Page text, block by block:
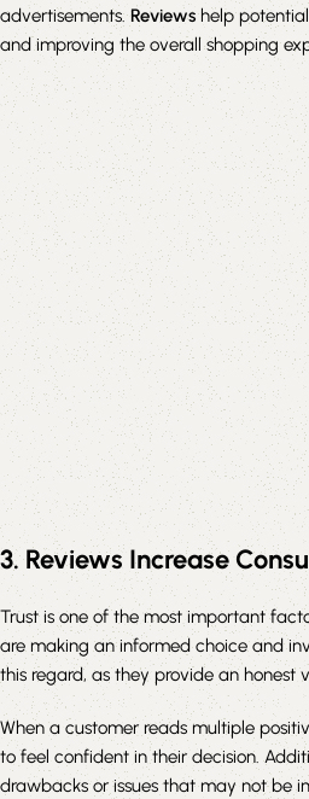
advertisements.Reviewshelp
and improving the overall shopping
3. Reviews Increase
Trust is one of the most important
are making an informed choice and
this regard, as they provide an honest
When a customer reads multiple
to feel confident in their decision.
drawbacks or issues that may not be